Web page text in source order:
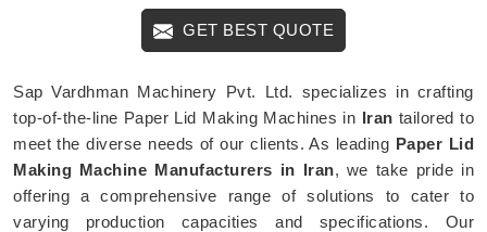
GET BEST QUOTE
Sap Vardhman Machinery Pvt. Ltd. specializes in crafting
top-of-the-line Paper Lid Making Machines in Iran tailored to
meet the diverse needs of our clients. As leading Paper Lid
Making Machine Manufacturers in Iran, we take pride in
offering a comprehensive range of solutions to cater to
varying production capacities and specifications. Our